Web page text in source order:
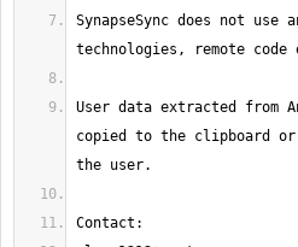
SynapseSync does not
User data extracted from
copied to the clipboard or